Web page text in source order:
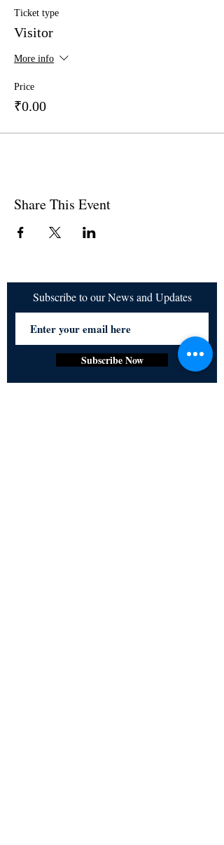
Ticket type
Visitor
More info
Price
₹0.00
Share This Event
Subscribe to our News and Updates
Subscribe Now